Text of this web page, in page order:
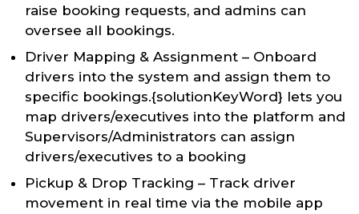
raise booking requests, and admins can
oversee all bookings.
Driver Mapping & Assignment – Onboard
drivers into the system and assign them to
specific bookings.{solutionKeyWord} lets you
map drivers/executives into the platform and
Supervisors/Administrators can assign
drivers/executives to a booking
Pickup & Drop Tracking – Track driver
movement in real time via the mobile app